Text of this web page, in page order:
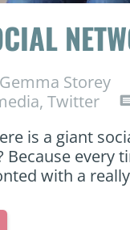
Gemma Storey
, Twitter
is a giant
Because every
with a